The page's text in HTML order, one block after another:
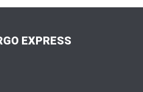
EXPRESS